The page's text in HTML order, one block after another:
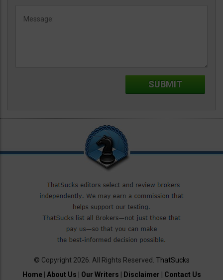
© Copyright 2026. All Rights Reserved. ThatSucks
Home| About Us | Our Writers | Disclaimer | Contact Us